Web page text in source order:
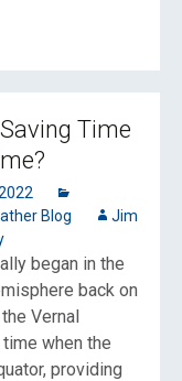
Time
Blog
Jim
began in the
back on
Vernal
when the
providing